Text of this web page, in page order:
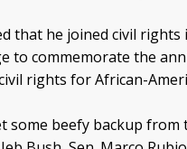
that he joined civil rights
to commemorate the
rights for African-
some beefy backup